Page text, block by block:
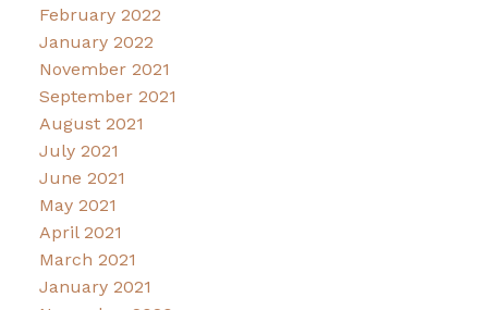
February 2022
January 2022
November 2021
September 2021
August 2021
July 2021
June 2021
May 2021
April 2021
March 2021
January 2021